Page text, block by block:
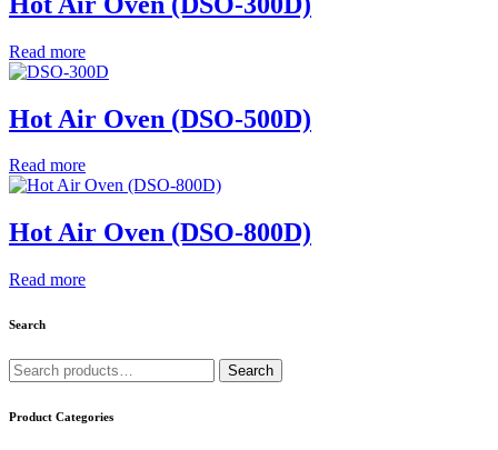
Read more
Hot Air Oven (DSO-500D)
Read more
Hot Air Oven (DSO-800D)
Read more
Search
Search
for:
Search
Product Categories